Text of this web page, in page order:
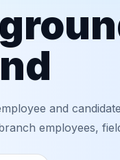
and
employees,